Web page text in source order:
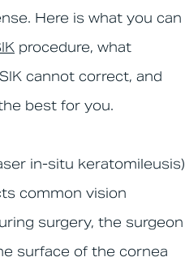
Here is what you can
procedure, what
cannot correct, and
best for you.
in-situ keratomileusis)
common vision
surgery, the surgeon
surface of the cornea